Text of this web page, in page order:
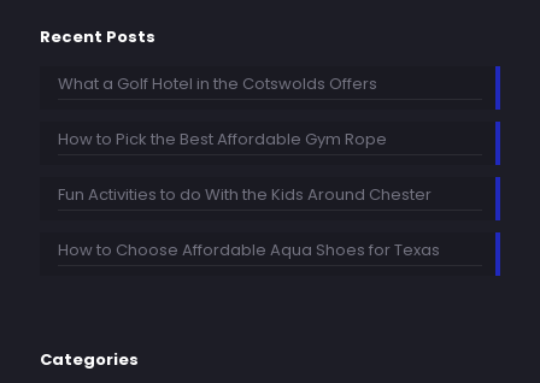
Recent Posts
What a Golf Hotel in the Cotswolds Offers
How to Pick the Best Affordable Gym Rope
Fun Activities to do With the Kids Around Chester
How to Choose Affordable Aqua Shoes for Texas
Categories